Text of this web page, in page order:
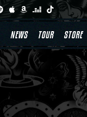
NEWS TOUR STORE